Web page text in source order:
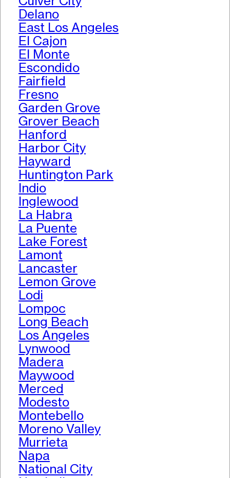
Delano
East Los Angeles
El Cajon
El Monte
Escondido
Fairfield
Fresno
Garden Grove
Grover Beach
Hanford
Harbor City
Hayward
Huntington Park
Indio
Inglewood
La Habra
La Puente
Lake Forest
Lamont
Lancaster
Lemon Grove
Lodi
Lompoc
Long Beach
Los Angeles
Lynwood
Madera
Maywood
Merced
Modesto
Montebello
Moreno Valley
Murrieta
Napa
National City